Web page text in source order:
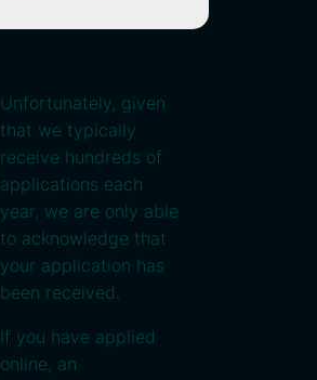
Unfortunately, given
that we typically
receive hundreds of
applications each
year, we are only able
to acknowledge that
your application has
been received.
If you have applied
online, an